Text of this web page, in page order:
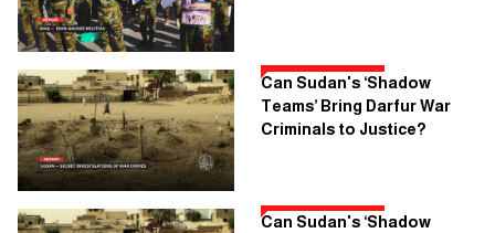
Can Sudan's ‘Shadow
Teams’ Bring Darfur War
Criminals to Justice?
Can Sudan's ‘Shadow